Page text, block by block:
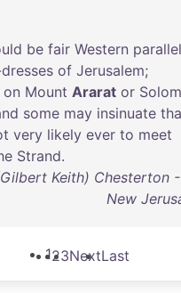
be fair Western
of Jerusalem;
on Mount Ararat or
some may insinuate
very likely ever to meet
Strand.
Keith) Chesterton
New
123NextLast